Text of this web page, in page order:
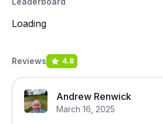
Loading
Reviews 4.8
Andrew Renwick
March 16, 2025